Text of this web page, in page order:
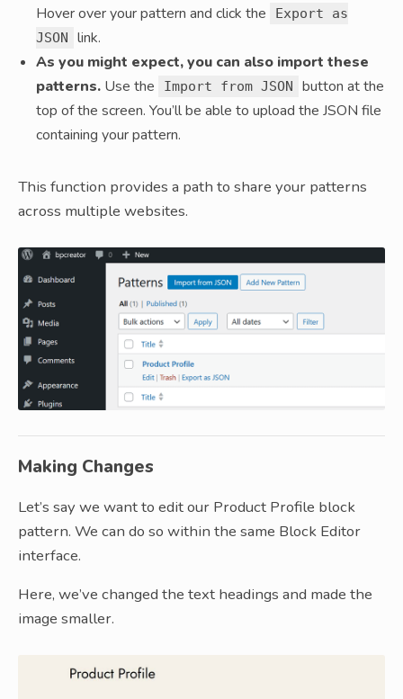
Hover over your pattern and click the
Export as
JSON
link.
As you might expect, you can also import these
patterns. Use the Import from JSON
button at the
top of the screen. You’ll be able to upload the JSON file
containing your pattern.
This function provides a path to share your patterns
across multiple websites.
Making Changes
Let’s say we want to edit our Product Profile block
pattern. We can do so within the same Block Editor
interface.
Here, we’ve changed the text headings and made the
image smaller.